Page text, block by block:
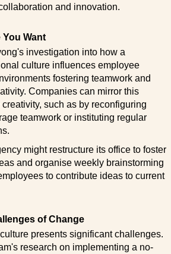
and innovation.
Want
investigation into how a
culture influences employee
fostering teamwork and
Companies can mirror this
such as by reconfiguring
teamwork or instituting regular
might restructure its office to foster
and organise weekly brainstorming
to contribute ideas to current
of Change
presents significant challenges.
research on implementing a no-